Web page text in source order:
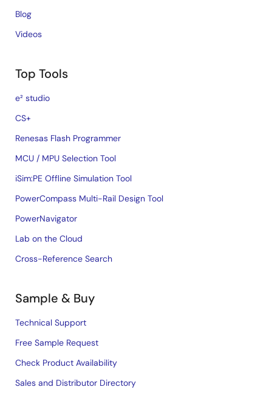
Blog
Videos
Top Tools
e² studio
CS+
Renesas Flash Programmer
MCU / MPU Selection Tool
iSim:PE Offline Simulation Tool
PowerCompass Multi-Rail Design Tool
PowerNavigator
Lab on the Cloud
Cross-Reference Search
Sample & Buy
Technical Support
Free Sample Request
Check Product Availability
Sales and Distributor Directory